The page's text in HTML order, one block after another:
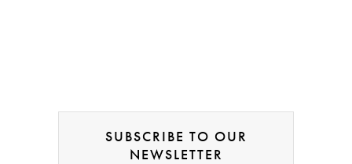
SUBSCRIBE TO OUR
NEWSLETTER